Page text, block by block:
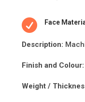
 Face
Description:
Finish and Colour:
Weight /